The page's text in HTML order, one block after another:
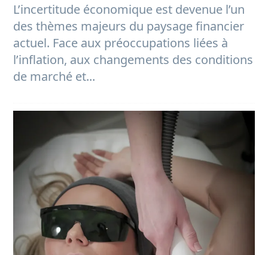
L’incertitude économique est devenue l’un
des thèmes majeurs du paysage financier
actuel. Face aux préoccupations liées à
l’inflation, aux changements des conditions
de marché et...